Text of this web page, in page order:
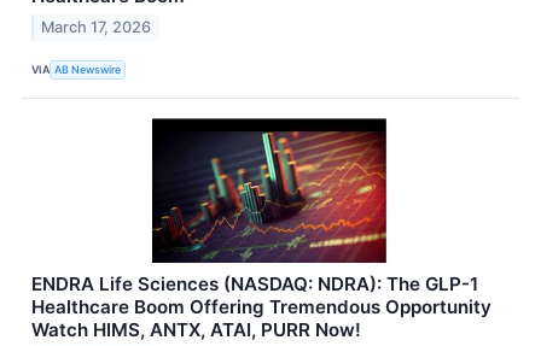
March 17, 2026
VIA AB Newswire
ENDRA Life Sciences (NASDAQ: NDRA): The GLP-1
Healthcare Boom Offering Tremendous Opportunity
Watch HIMS, ANTX, ATAI, PURR Now!